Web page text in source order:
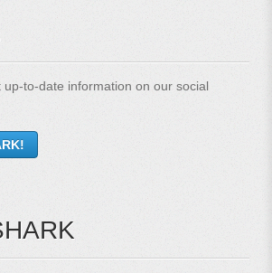
up-to-date information on our social